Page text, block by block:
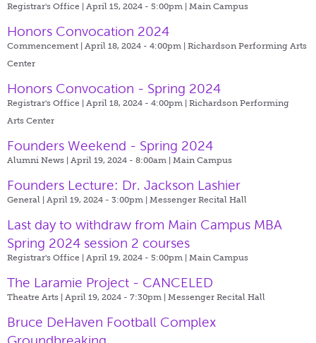
Registrar's Office | April 15, 2024 - 5:00pm | Main Campus
Honors Convocation 2024
Commencement | April 18, 2024 - 4:00pm | Richardson Performing Arts
Center
Honors Convocation - Spring 2024
Registrar's Office | April 18, 2024 - 4:00pm | Richardson Performing
Arts Center
Founders Weekend - Spring 2024
Alumni News | April 19, 2024 - 8:00am | Main Campus
Founders Lecture: Dr. Jackson Lashier
General | April 19, 2024 - 3:00pm | Messenger Recital Hall
Last day to withdraw from Main Campus MBA
Spring 2024 session 2 courses
Registrar's Office | April 19, 2024 - 5:00pm | Main Campus
The Laramie Project - CANCELED
Theatre Arts | April 19, 2024 - 7:30pm | Messenger Recital Hall
Bruce DeHaven Football Complex